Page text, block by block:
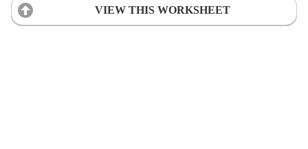
VIEW THIS WORKSHEET